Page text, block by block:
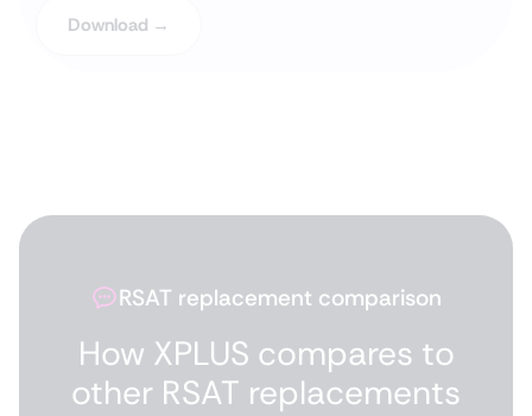
Download →
RSAT replacement comparison
How XPLUS compares to
other RSAT replacements